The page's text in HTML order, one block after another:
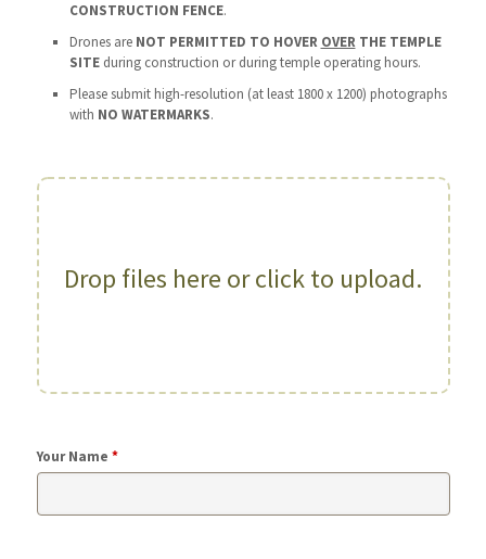
CONSTRUCTION FENCE.
Drones are NOT PERMITTED TO HOVER OVERTHE TEMPLE
SITEduring construction or during temple operating hours.
Please submit high-resolution (at least 1800 x 1200) photographs
with NO WATERMARKS.
Drop files here or click to upload.
Your Name *